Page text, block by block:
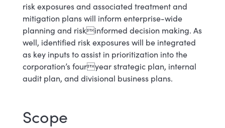
risk exposures and associated treatment and
mitigation plans will inform enterprise-wide
planning and riskinformed decision making. As
well, identified risk exposures will be integrated
as key inputs to assist in prioritization into the
corporation’s fouryear strategic plan, internal
audit plan, and divisional business plans.
Scope